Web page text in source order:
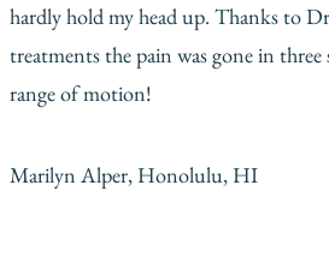
hardly hold my head up. Thanks to
treatments the pain was gone in three
range of motion!
Marilyn Alper, Honolulu, HI